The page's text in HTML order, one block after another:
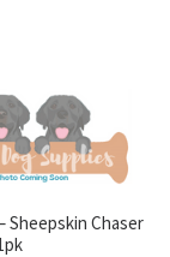
Sheepskin Chaser